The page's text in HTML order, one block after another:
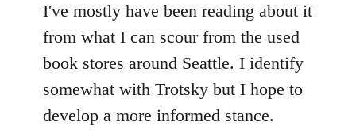
I've mostly have been reading about it
from what I can scour from the used
book stores around Seattle. I identify
somewhat with Trotsky but I hope to
develop a more informed stance.